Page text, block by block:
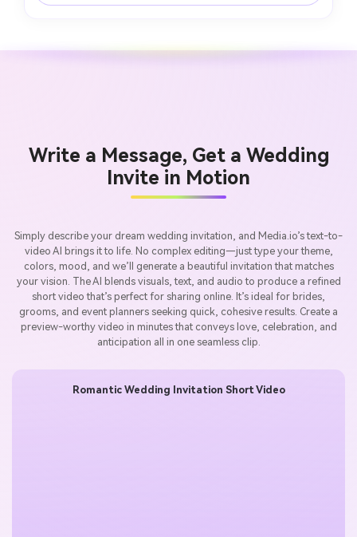
Write a Message, Get a Wedding
Invite in Motion
Simply describe your dream wedding invitation, and Media.io’s text-to-
video AI brings it to life. No complex editing—just type your theme,
colors, mood, and we’ll generate a beautiful invitation that matches
your vision. The AI blends visuals, text, and audio to produce a refined
short video that’s perfect for sharing online. It’s ideal for brides,
grooms, and event planners seeking quick, cohesive results. Create a
preview-worthy video in minutes that conveys love, celebration, and
anticipation all in one seamless clip.
Romantic Wedding Invitation Short Video